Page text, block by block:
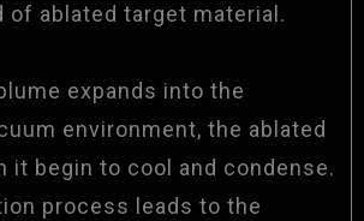
of ablated target material.
expands into the
environment, the ablated
it begin to cool and condense.
process leads to the